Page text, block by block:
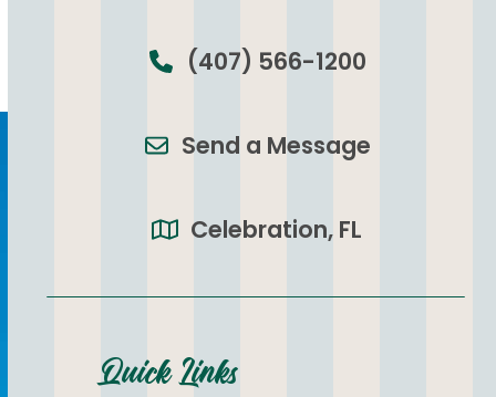
(407) 566-1200
Send a Message
Celebration, FL
Quick Links